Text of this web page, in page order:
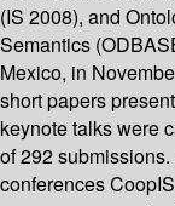
(IS 2008), and
Semantics
Mexico, in
short papers
keynote talks were
of 292
conferences